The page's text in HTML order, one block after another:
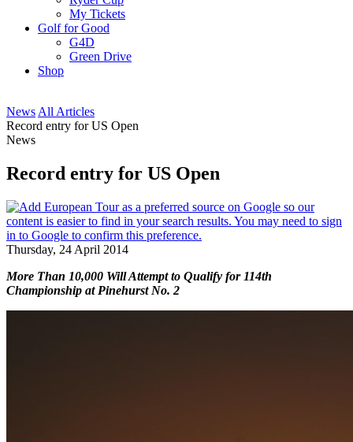
My Tickets
Golf for Good
G4D
Green Drive
Shop
News All Articles
Record entry for US Open
News
Record entry for US Open
Thursday, 24 April 2014
More Than 10,000 Will Attempt to Qualify for 114th
Championship at Pinehurst No. 2